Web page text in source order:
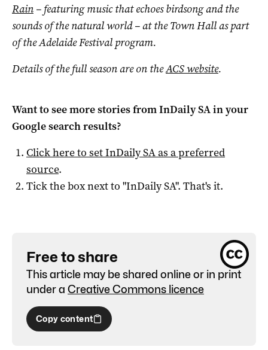
Rain – featuring music that echoes birdsong and the
sounds of the natural world ­– at the Town Hall as part
of the Adelaide Festival program.
Details of the full season are on theACS website.
Want to see more stories fromInDaily SAin your
Google search results?
Click here to setInDaily SAas a preferred
source.
Tick the box next to "InDaily SA". That's it.
Free to share
This article may be shared online or in print
under a Creative Commons licence
Copy content